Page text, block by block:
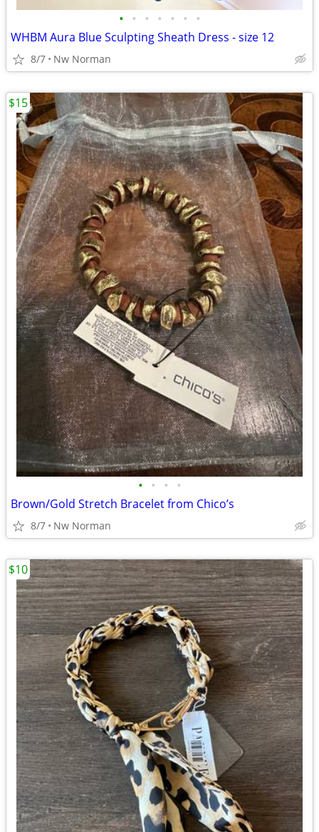
• • • • • • •
WHBM Aura Blue Sculpting Sheath Dress - size 12
8/7 Nw Norman
• • • •
Brown/Gold Stretch Bracelet from Chico’s
8/7 Nw Norman
$15
$10